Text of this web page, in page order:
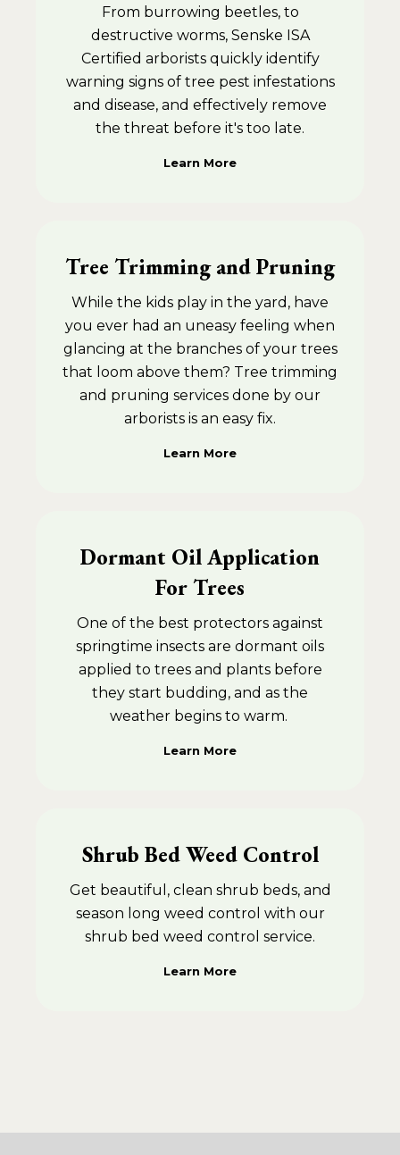
From burrowing beetles, to
destructive worms, Senske ISA
Certified arborists quickly identify
warning signs of tree pest infestations
and disease, and effectively remove
the threat before it's too late.
Learn More
Tree Trimming and Pruning
While the kids play in the yard, have
you ever had an uneasy feeling when
glancing at the branches of your trees
that loom above them? Tree trimming
and pruning services done by our
arborists is an easy fix.
Learn More
Dormant Oil Application
For Trees
One of the best protectors against
springtime insects are dormant oils
applied to trees and plants before
they start budding, and as the
weather begins to warm.
Learn More
Shrub Bed Weed Control
Get beautiful, clean shrub beds, and
season long weed control with our
shrub bed weed control service.
Learn More